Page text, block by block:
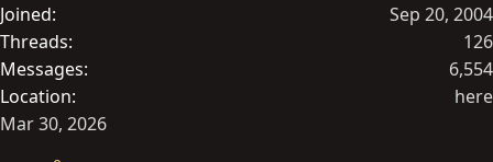
Joined
Sep 20, 2004
Threads
126
Messages
6,554
Location
here
Mar 30, 2026